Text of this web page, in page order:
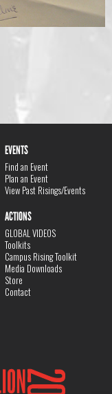
EVENTS
Find an Event
Plan an Event
View Past Risings/Events
ACTIONS
GLOBAL VIDEOS
Toolkits
Campus Rising Toolkit
Media Downloads
Store
Contact